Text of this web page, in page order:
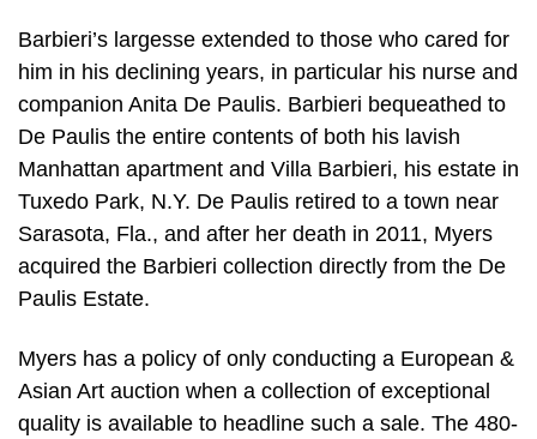
Barbieri’s largesse extended to those who cared for
him in his declining years, in particular his nurse and
companion Anita De Paulis. Barbieri bequeathed to
De Paulis the entire contents of both his lavish
Manhattan apartment and Villa Barbieri, his estate in
Tuxedo Park, N.Y. De Paulis retired to a town near
Sarasota, Fla., and after her death in 2011, Myers
acquired the Barbieri collection directly from the De
Paulis Estate.
Myers has a policy of only conducting a European &
Asian Art auction when a collection of exceptional
quality is available to headline such a sale. The 480-